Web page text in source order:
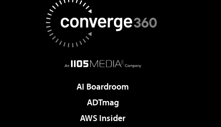
AI Boardroom
ADTmag
AWS Insider